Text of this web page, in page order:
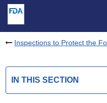
Inspections to Protect the
IN THIS SECTION